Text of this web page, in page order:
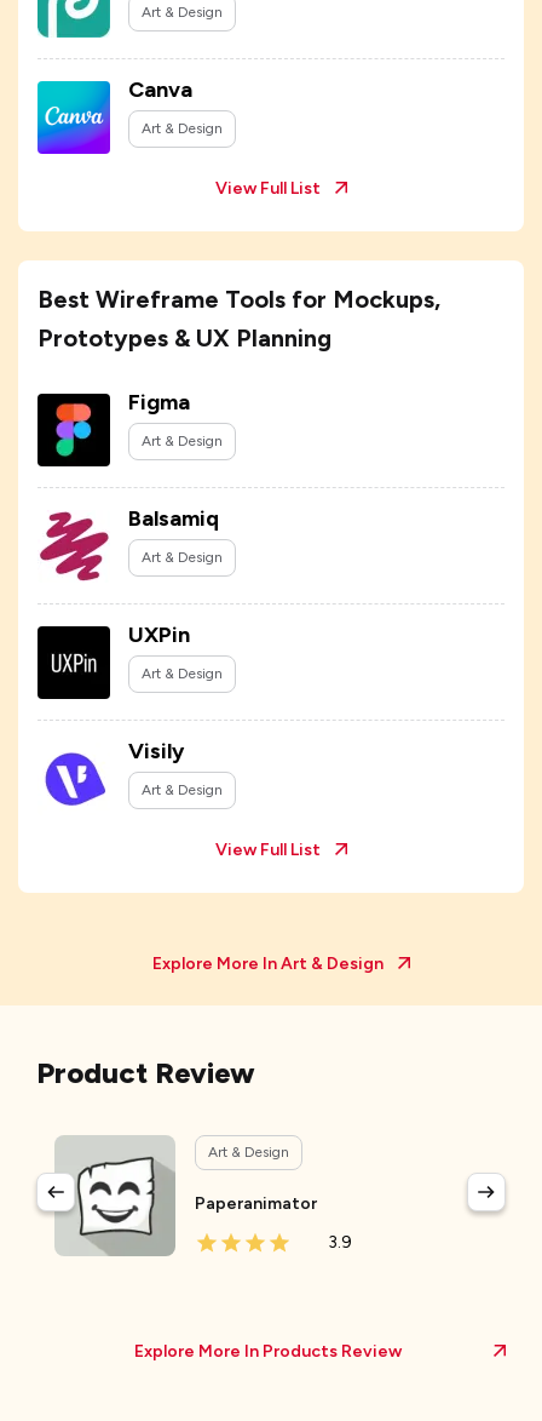
Art & Design
Canva
Art & Design
View Full List
Best Wireframe Tools for Mockups,
Prototypes & UX Planning
Figma
Art & Design
Balsamiq
Art & Design
UXPin
Art & Design
Visily
Art & Design
View Full List
Explore More InArt & Design
Product Review
Art & Design
Paperanimator
3.9
Explore More In Products Review